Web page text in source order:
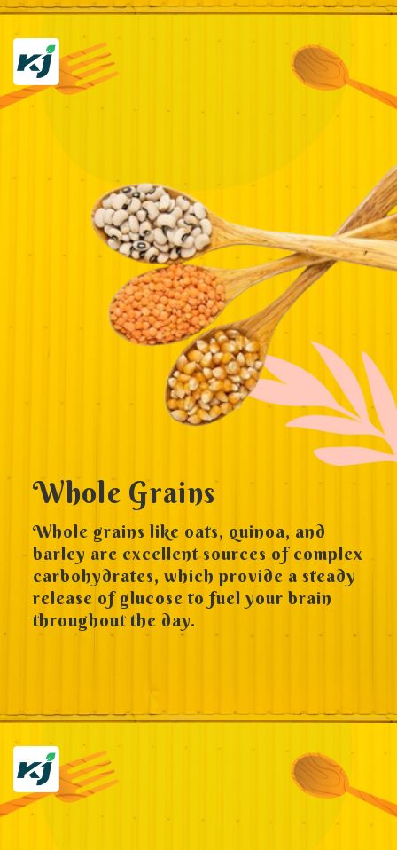
Whole Grains
Whole grains like oats, quinoa, and
barley are excellent sources of complex
carbohydrates, which provide a steady
release of glucose to fuel your brain
throughout the day.